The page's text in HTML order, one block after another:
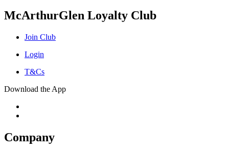
McArthurGlen Loyalty Club
Join Club
Login
T&Cs
Download the App
Company